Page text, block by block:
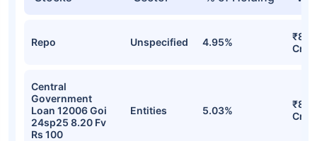
Repo Unspecified 4.95%
Cr
Central
Government
Loan 12006 Goi
24sp25 8.20 Fv
Rs 100
Entities 5.03%
Cr